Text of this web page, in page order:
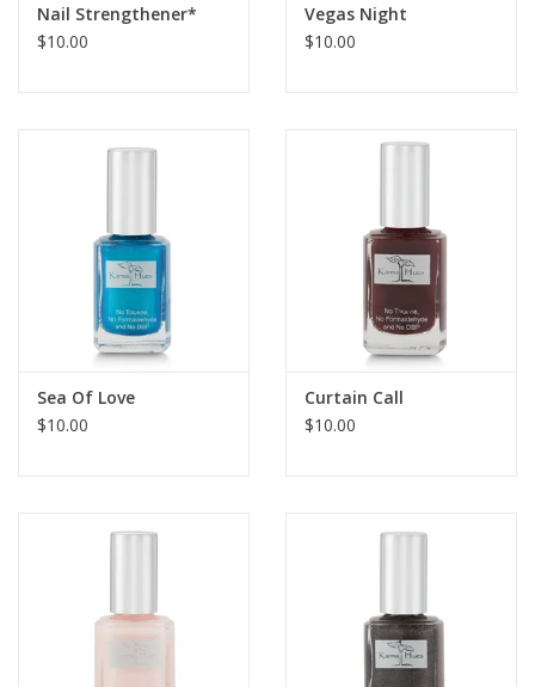
Nail Strengthener*
$10.00
Vegas Night
$10.00
Sea Of Love
$10.00
Curtain Call
$10.00